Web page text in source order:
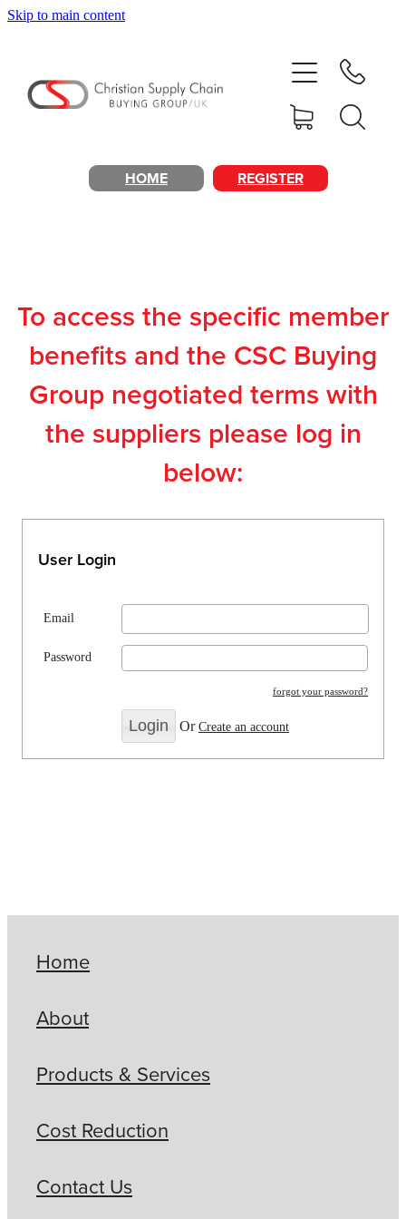
Skip to main content
HOME REGISTER
To access the specific member
benefits and the CSC Buying
Group negotiated terms with
the suppliers please log in
below:
User Login
Email
Password
forgot your password?
OrCreate an account
Home
About
Products & Services
Cost Reduction
Contact Us
Home
About
Members